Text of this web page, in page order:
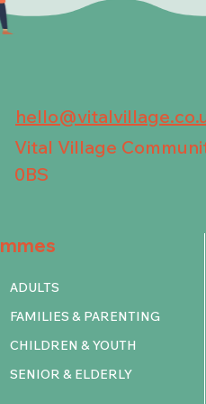
Vital Village
0BS
ADULTS
FAMILIES & PARENTING
CHILDREN & YOUTH
SENIOR & ELDERLY